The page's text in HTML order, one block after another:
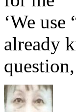
‘We
already